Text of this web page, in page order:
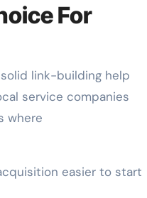
For
link-building help
service companies
where
easier to start